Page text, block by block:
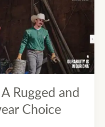
Rugged and
Choice